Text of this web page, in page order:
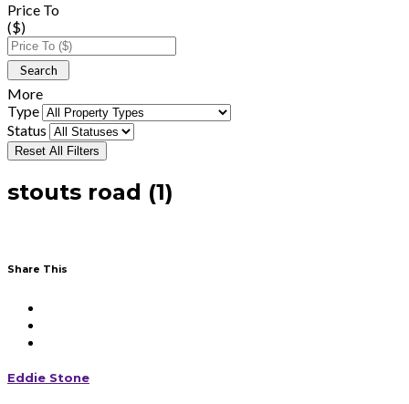
Price To
($)
More
Type
Status
Reset All Filters
stouts road (1)
Share This
Eddie Stone